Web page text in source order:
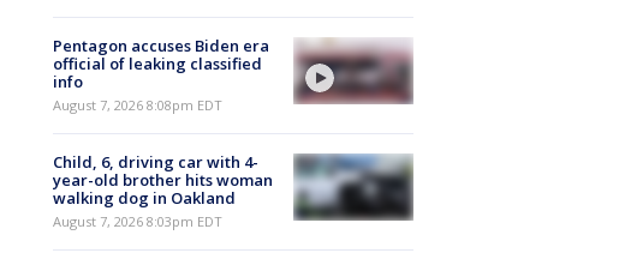
Pentagon accuses Biden era
official of leaking classified
info
August 7, 2026 8:08pm EDT
Child, 6, driving car with 4-
year-old brother hits woman
walking dog in Oakland
August 7, 2026 8:03pm EDT